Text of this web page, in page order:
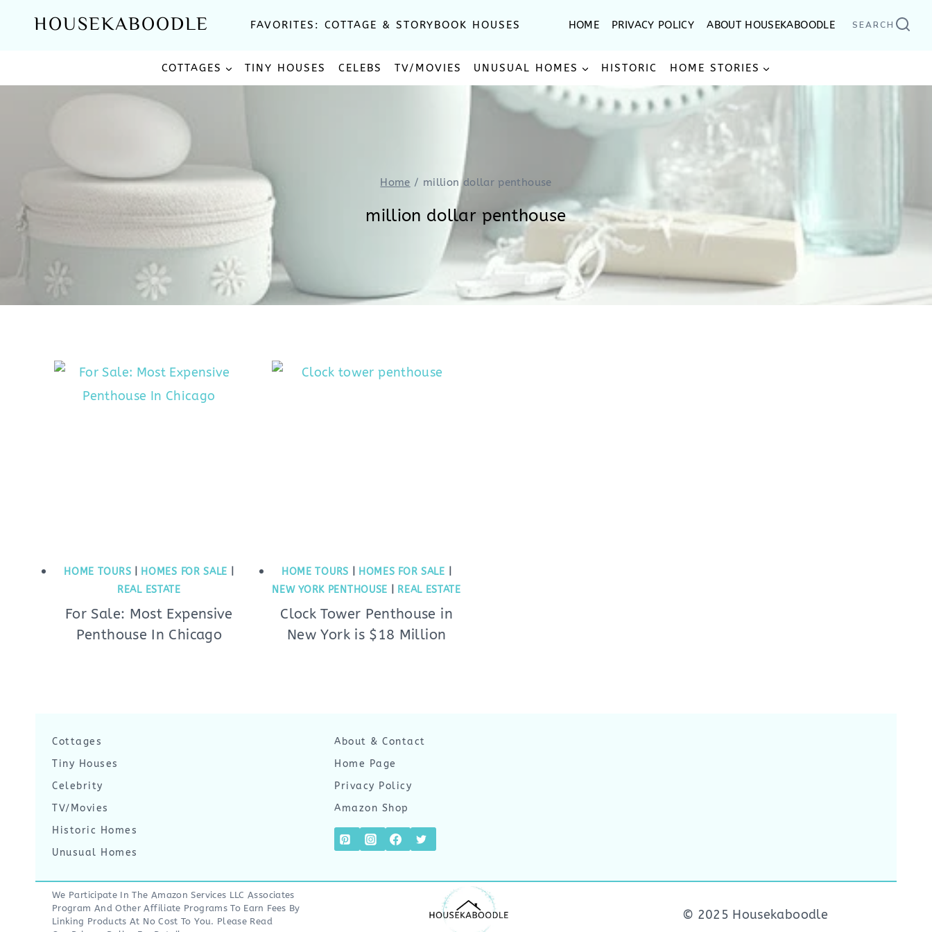
HOUSEKABOODLE FAVORITES: COTTAGE & STORYBOOK HOUSES HOME PRIVACY POLICY ABOUT HOUSEKABOODLE SEARCH
COTTAGES TINY HOUSES CELEBS TV/MOVIES UNUSUAL HOMES HISTORIC HOME STORIES
Home / million dollar penthouse
million dollar penthouse
HOME TOURS HOMES FOR SALE
REAL ESTATE
For Sale: Most Expensive
Penthouse In Chicago
HOME TOURS HOMES FOR SALE
NEW YORK PENTHOUSE
REAL ESTATE
Clock Tower Penthouse in
New York is $18 Million
Cottages
Tiny Houses
Celebrity
TV/Movies
Historic Homes
Unusual Homes
About & Contact
Home Page
Privacy Policy
Amazon Shop
We Participate In The Amazon Services LLC Associates
Program And Other Affiliate Programs To Earn Fees By
Linking Products At No Cost To You. Please Read
© 2025 Housekaboodle